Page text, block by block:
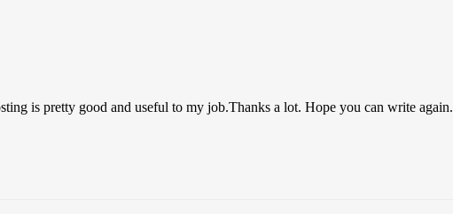
is pretty good and useful to my job.Thanks a lot. Hope you can write again.